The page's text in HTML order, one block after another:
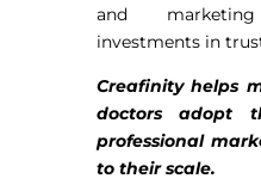
and
investments in
Creafinity helps
doctors adopt
professional
to their scale.